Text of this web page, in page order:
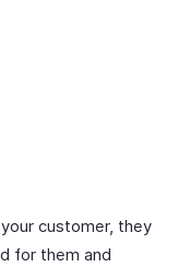
customer, they
for them and